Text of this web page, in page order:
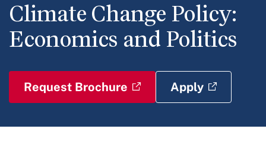
Climate Change Policy:
Economics and Politics
Request Brochure Apply